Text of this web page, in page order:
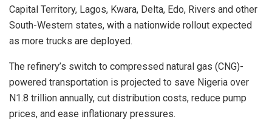
Capital Territory, Lagos, Kwara, Delta, Edo, Rivers and other
South-Western states, with a nationwide rollout expected
as more trucks are deployed.
The refinery’s switch to compressed natural gas (CNG)-
powered transportation is projected to save Nigeria over
N1.8 trillion annually, cut distribution costs, reduce pump
prices, and ease inflationary pressures.